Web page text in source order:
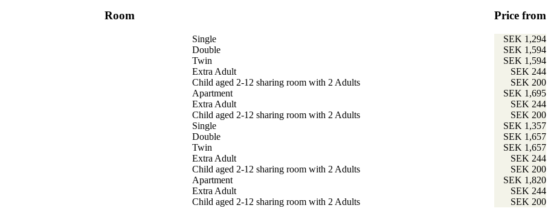
Room Price from
Single
SEK 1,294
Double
SEK 1,594
Twin
SEK 1,594
Extra Adult
SEK 244
Child aged 2-12 sharing room with 2 Adults
SEK 200
Apartment
SEK 1,695
Extra Adult
SEK 244
Child aged 2-12 sharing room with 2 Adults
SEK 200
Single
SEK 1,357
Double
SEK 1,657
Twin
SEK 1,657
Extra Adult
SEK 244
Child aged 2-12 sharing room with 2 Adults
SEK 200
Apartment
SEK 1,820
Extra Adult
SEK 244
Child aged 2-12 sharing room with 2 Adults
SEK 200